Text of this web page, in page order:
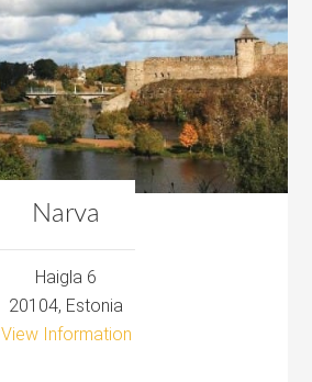
Narva
Haigla 6
20104, Estonia
View Information